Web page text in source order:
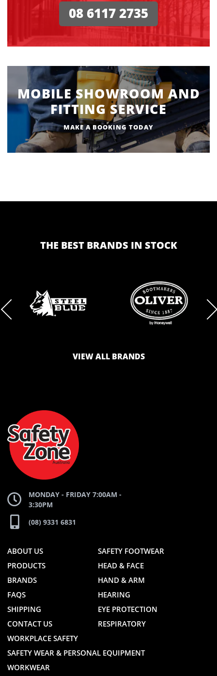
08 6117 2735
MOBILE SHOWROOM AND
FITTING SERVICE
MAKE A BOOKING TODAY
THE BEST BRANDS IN STOCK
BRAND
WEBSITE
BRAND
LOGO
VIEW ALL BRANDS
MONDAY - FRIDAY 7:00AM -
3:30PM
(08) 9331 6831
ABOUT US
PRODUCTS
BRANDS
FAQS
SHIPPING
CONTACT US
SAFETY FOOTWEAR
HEAD & FACE
HAND & ARM
HEARING
EYE PROTECTION
RESPIRATORY
WORKPLACE SAFETY
SAFETY WEAR & PERSONAL EQUIPMENT
WORKWEAR